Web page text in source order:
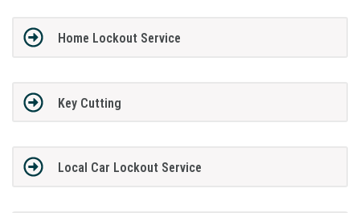
Home Lockout Service
Key Cutting
Local Car Lockout Service